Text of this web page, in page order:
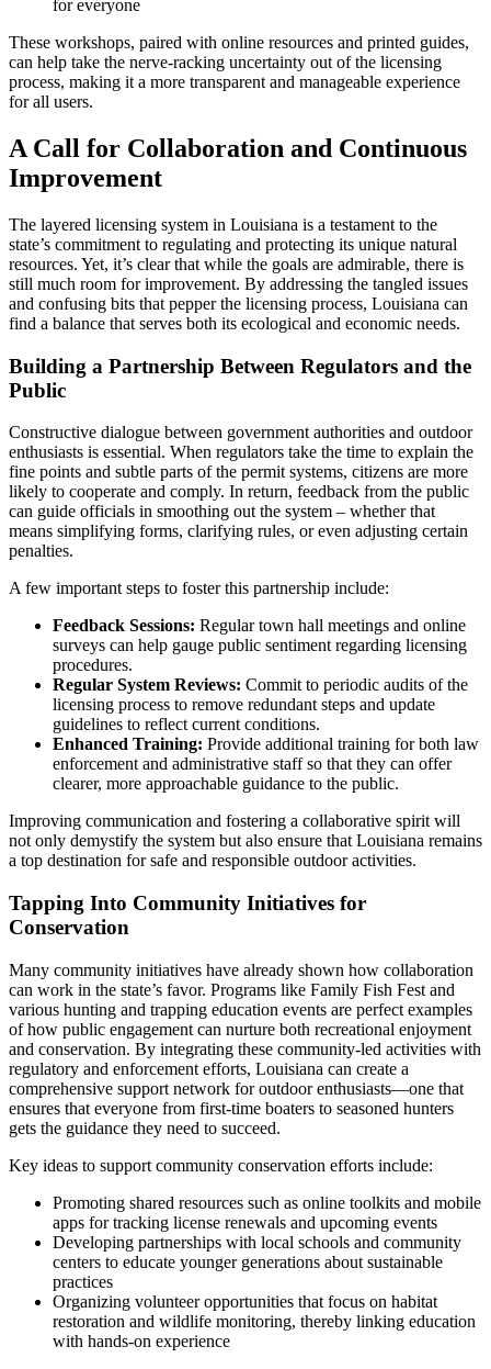
for everyone
These workshops, paired with online resources and printed guides,
can help take the nerve-racking uncertainty out of the licensing
process, making it a more transparent and manageable experience
for all users.
A Call for Collaboration and Continuous
Improvement
The layered licensing system in Louisiana is a testament to the
state’s commitment to regulating and protecting its unique natural
resources. Yet, it’s clear that while the goals are admirable, there is
still much room for improvement. By addressing the tangled issues
and confusing bits that pepper the licensing process, Louisiana can
find a balance that serves both its ecological and economic needs.
Building a Partnership Between Regulators and the
Public
Constructive dialogue between government authorities and outdoor
enthusiasts is essential. When regulators take the time to explain the
fine points and subtle parts of the permit systems, citizens are more
likely to cooperate and comply. In return, feedback from the public
can guide officials in smoothing out the system – whether that
means simplifying forms, clarifying rules, or even adjusting certain
penalties.
A few important steps to foster this partnership include:
Feedback Sessions: Regular town hall meetings and online
surveys can help gauge public sentiment regarding licensing
procedures.
Regular System Reviews: Commit to periodic audits of the
licensing process to remove redundant steps and update
guidelines to reflect current conditions.
Enhanced Training: Provide additional training for both law
enforcement and administrative staff so that they can offer
clearer, more approachable guidance to the public.
Improving communication and fostering a collaborative spirit will
not only demystify the system but also ensure that Louisiana remains
a top destination for safe and responsible outdoor activities.
Tapping Into Community Initiatives for
Conservation
Many community initiatives have already shown how collaboration
can work in the state’s favor. Programs like Family Fish Fest and
various hunting and trapping education events are perfect examples
of how public engagement can nurture both recreational enjoyment
and conservation. By integrating these community-led activities with
regulatory and enforcement efforts, Louisiana can create a
comprehensive support network for outdoor enthusiasts—one that
ensures that everyone from first-time boaters to seasoned hunters
gets the guidance they need to succeed.
Key ideas to support community conservation efforts include:
Promoting shared resources such as online toolkits and mobile
apps for tracking license renewals and upcoming events
Developing partnerships with local schools and community
centers to educate younger generations about sustainable
practices
Organizing volunteer opportunities that focus on habitat
restoration and wildlife monitoring, thereby linking education
with hands-on experience